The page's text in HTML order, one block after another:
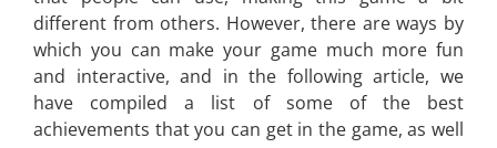
different from others. However, there are ways by
which you can make your game much more fun
and interactive, and in the following article, we
have compiled a list of some of the best
achievements that you can get in the game, as well